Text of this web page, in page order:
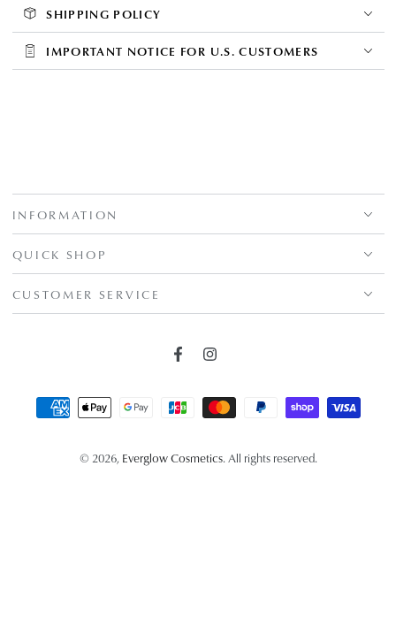
SHIPPING POLICY
IMPORTANT NOTICE FOR U.S. CUSTOMERS
INFORMATION
QUICK SHOP
CUSTOMER SERVICE
FacebookInstagram
© 2026, Everglow Cosmetics. All rights reserved.
Payment